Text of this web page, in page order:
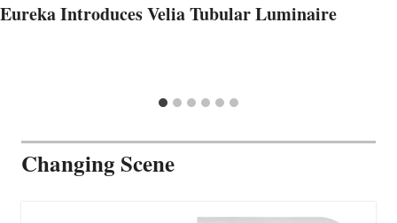
Eureka Introduces Velia Tubular Luminaire
Changing Scene